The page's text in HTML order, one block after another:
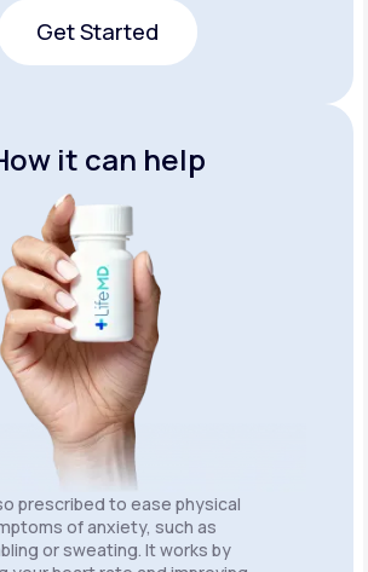
Get Started
it can help
prescribed to ease physical
of anxiety, such as
or sweating. It works by